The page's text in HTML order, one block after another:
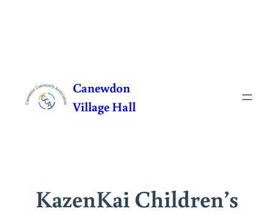
content
Canewdon
Village Hall
KazenKai Children’s